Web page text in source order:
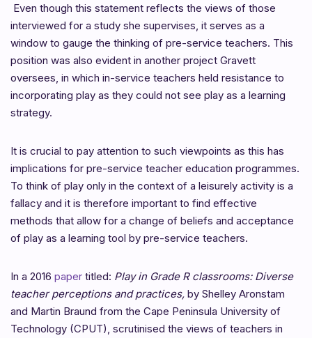
Even though this statement reflects the views of those
interviewed for a study she supervises, it serves as a
window to gauge the thinking of pre-service teachers. This
position was also evident in another project Gravett
oversees, in which in-service teachers held resistance to
incorporating play as they could not see play as a learning
strategy.
It is crucial to pay attention to such viewpoints as this has
implications for pre-service teacher education programmes.
To think of play only in the context of a leisurely activity is a
fallacy and it is therefore important to find effective
methods that allow for a change of beliefs and acceptance
of play as a learning tool by pre-service teachers.
In a 2016 paper titled: Play in Grade R classrooms: Diverse
teacher perceptions and practices, by Shelley Aronstam
and Martin Braund from the Cape Peninsula University of
Technology (CPUT), scrutinised the views of teachers in